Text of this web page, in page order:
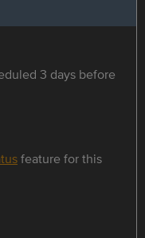
3 days before
feature for this